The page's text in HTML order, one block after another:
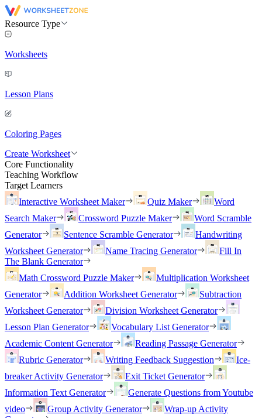
Resource Type
Worksheets
Lesson Plans
Coloring Pages
Create Worksheet
Core Functionality
Teaching Workflow
Target Learners
Interactive Worksheet Maker
Quiz Maker
Word
Search Maker
Crossword Puzzle Maker
Word Scramble
Generator
Sentence Scramble Generator
Handwriting
Worksheet Generator
Name Tracing Generator
Fill In
The Blank Generator
Math Crossword Puzzle Maker
Multiplication Worksheet
Generator
Addition Worksheet Generator
Subtraction
Worksheet Generator
Division Worksheet Generator
Lesson Plan Generator
Vocabulary List Generator
Academic Content Generator
Reading Passage Generator
Rubric Generator
Writing Feedback Suggestion
Ice-
breaker Activity Generator
Exit Ticket Generator
Information Text Generator
Generate Questions from Youtube
video
Group Activity Generator
Wrap-up Activity